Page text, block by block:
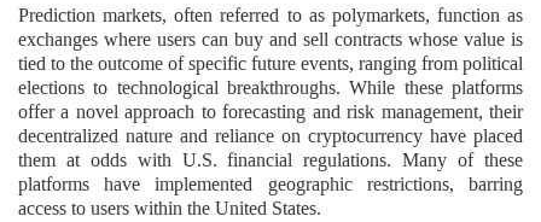
Prediction markets, often referred to as polymarkets, function as
exchanges where users can buy and sell contracts whose value is
tied to the outcome of specific future events, ranging from political
elections to technological breakthroughs. While these platforms
offer a novel approach to forecasting and risk management, their
decentralized nature and reliance on cryptocurrency have placed
them at odds with U.S. financial regulations. Many of these
platforms have implemented geographic restrictions, barring
access to users within the United States.